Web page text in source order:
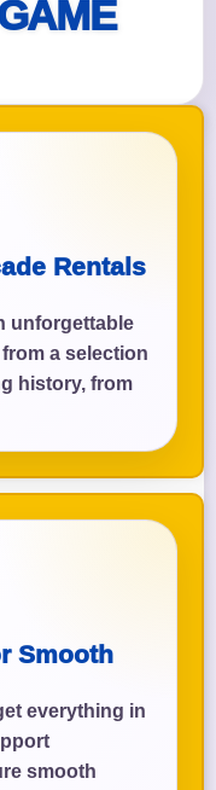
Rentals
unforgettable
a selection
history, from
Smooth
everything in
smooth